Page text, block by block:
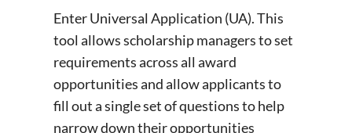
Enter Universal Application (UA). This
tool allows scholarship managers to set
requirements across all award
opportunities and allow applicants to
fill out a single set of questions to help
narrow down their opportunities